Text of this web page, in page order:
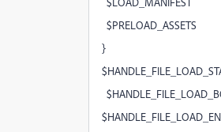
$PRELOAD_ASSETS
}